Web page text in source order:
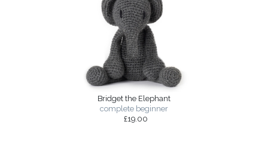
Bridget the Elephant
complete beginner
£19.00